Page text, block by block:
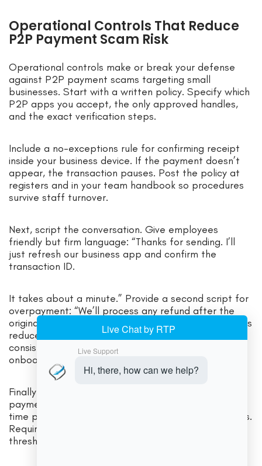
Operational Controls That Reduce
P2P Payment Scam Risk
Operational controls make or break your defense
against P2P payment scams targeting small
businesses. Start with a written policy. Specify which
P2P apps you accept, the only approved handles,
and the exact verification steps.
Include a no-exceptions rule for confirming receipt
inside your business device. If the payment doesn’t
appear, the transaction pauses. Post the policy at
registers and in your team handbook so procedures
survive staff turnover.
Next, script the conversation. Give employees
friendly but firm language: “Thanks for sending. I’ll
just refresh our business app and confirm the
transaction ID.
It takes about a minute.” Provide a second script for
overpayment: “We’ll process any refund after the
original payment fully settles to our account.” Scripts
reduce emotional pressure and keep behavior
consistent. Pair scripts with role-play drills during
onboarding.
Finally, manage permissions. Limit who can change
payment handles, approve refunds, or accept first-
time payments from new vendor/customer accounts.
Require dual control for exceptions over a dollar
threshold you set.